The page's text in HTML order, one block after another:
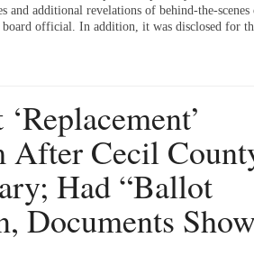
and additional revelations of behind-the-scenes
official. In addition, it was disclosed for
After Cecil
Had “Ballot
Documents Show